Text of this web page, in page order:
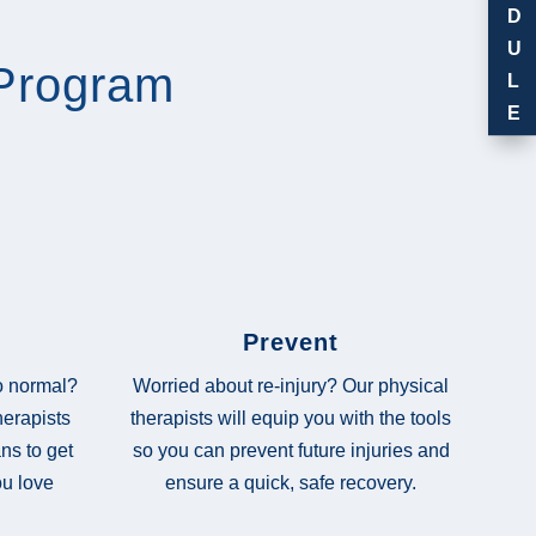
normal?
to get
love
Prevent
Worried about re-injury? Our physical
therapists will equip you with the tools
so you can prevent future injuries and
ensure a quick, safe recovery.
D
U
L
E